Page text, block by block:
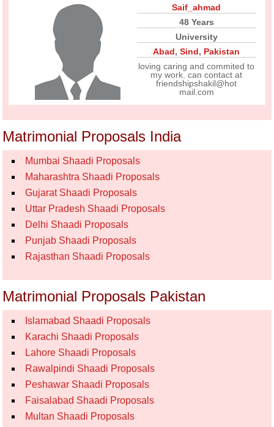
Saif_ahmad
48 Years
University
Abad,Sind, Pakistan
loving caring and commited to
my work. can contact at
friendshipshakil@hot
mail.com
Matrimonial Proposals India
Mumbai Shaadi Proposals
Maharashtra Shaadi Proposals
Gujarat Shaadi Proposals
Uttar Pradesh Shaadi Proposals
Delhi Shaadi Proposals
Punjab Shaadi Proposals
Rajasthan Shaadi Proposals
Matrimonial Proposals Pakistan
Islamabad Shaadi Proposals
Karachi Shaadi Proposals
Lahore Shaadi Proposals
Rawalpindi Shaadi Proposals
Peshawar Shaadi Proposals
Faisalabad Shaadi Proposals
Multan Shaadi Proposals